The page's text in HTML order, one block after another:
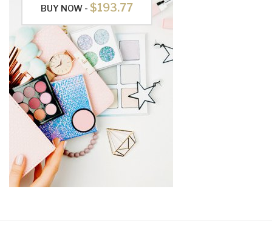
BUY NOW - $193.77